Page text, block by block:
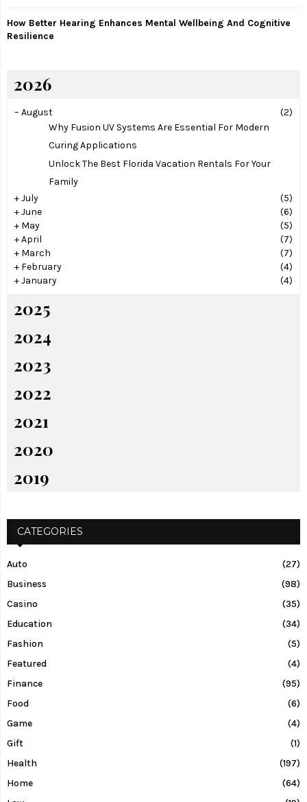
How Better Hearing Enhances Mental Wellbeing And Cognitive
Resilience
2026
– August
(2)
Why Fusion UV Systems Are Essential For Modern
Curing Applications
Unlock The Best Florida Vacation Rentals For Your
Family
+July
(5)
+June
(6)
+ May
(5)
+April
(7)
+ March
(7)
+ February
(4)
+January (4)
2025
2024
2023
2022
2021
2020
2019
CATEGORIES
Auto
(27)
Business
(98)
Casino
(35)
Education
(34)
Fashion
(5)
Featured
(4)
Finance
(95)
Food
(6)
Game
(4)
Gift
(1)
Health
(197)
Home
(64)